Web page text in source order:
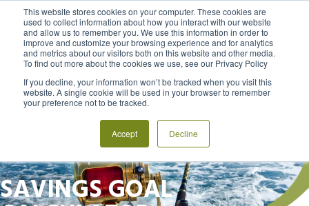
This website stores cookies on your computer. These cookies are
used to collect information about how you interact with our website
and allow us to remember you. We use this information in order to
improve and customize your browsing experience and for analytics
and metrics about our visitors both on this website and other media.
To find out more about the cookies we use, see our Privacy Policy
If you decline, your information won’t be tracked when you visit this
website. A single cookie will be used in your browser to remember
your preference not to be tracked.
Accept Decline
MENU LOGIN
SAVINGS GOAL